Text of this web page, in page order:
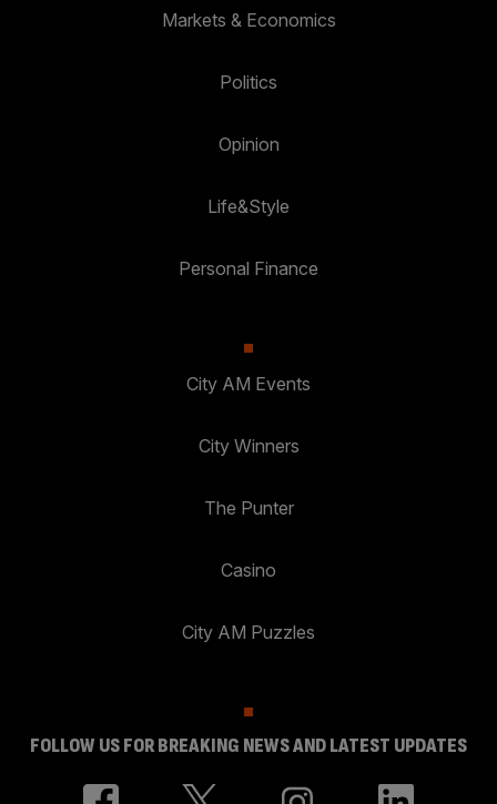
Markets & Economics
Politics
Opinion
Life&Style
Personal Finance
City AM Events
City Winners
The Punter
Casino
City AM Puzzles
FOLLOW US FOR BREAKING NEWS AND LATEST UPDATES